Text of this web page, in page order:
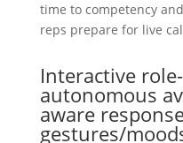
time to competency
reps prepare for live
Interactive
autonomous
aware
gestures/